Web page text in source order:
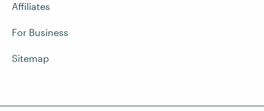
Affiliates
For Business
Sitemap